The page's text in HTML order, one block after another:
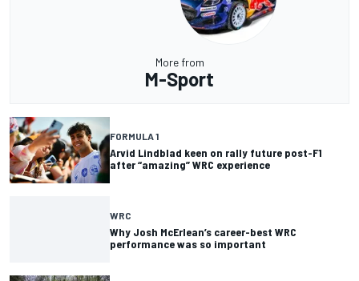
More from
M-Sport
FORMULA 1
Arvid Lindblad keen on rally future post-F1
after “amazing” WRC experience
WRC
Why Josh McErlean’s career-best WRC
performance was so important